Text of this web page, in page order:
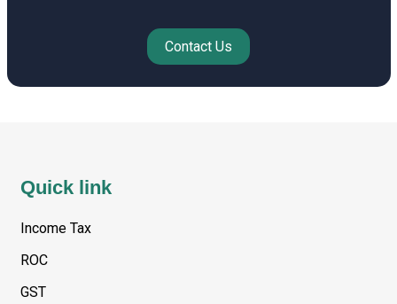
Contact Us
Quick link
Income Tax
ROC
GST